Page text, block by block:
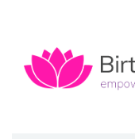
858.251.4204
92103